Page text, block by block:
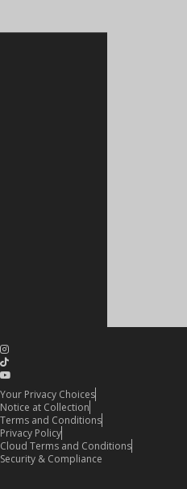
Your Privacy Choices
Notice at Collection
Terms and Conditions
Privacy Policy
Cloud Terms and Conditions
Security & Compliance